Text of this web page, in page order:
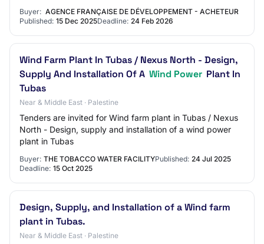
Territory-31121330&amp;locationISO=ps"> 31121330 -
Générat…
Buyer: AGENCE FRANÇAISE DE DÉVELOPPEMENT - ACHETEUR
Published: 15 Dec 2025Deadline: 24 Feb 2026
Wind Farm Plant In Tubas / Nexus North - Design,
Supply And Installation Of A Wind Power Plant In
Tubas
Near & Middle East · Palestine
Tenders are invited for Wind farm plant in Tubas / Nexus
North - Design, supply and installation of a wind power
plant in Tubas
Buyer: THE TOBACCO WATER FACILITYPublished: 24 Jul 2025
Deadline: 15 Oct 2025
Design, Supply, and Installation of a Wind farm
plant in Tubas.
Near & Middle East · Palestine